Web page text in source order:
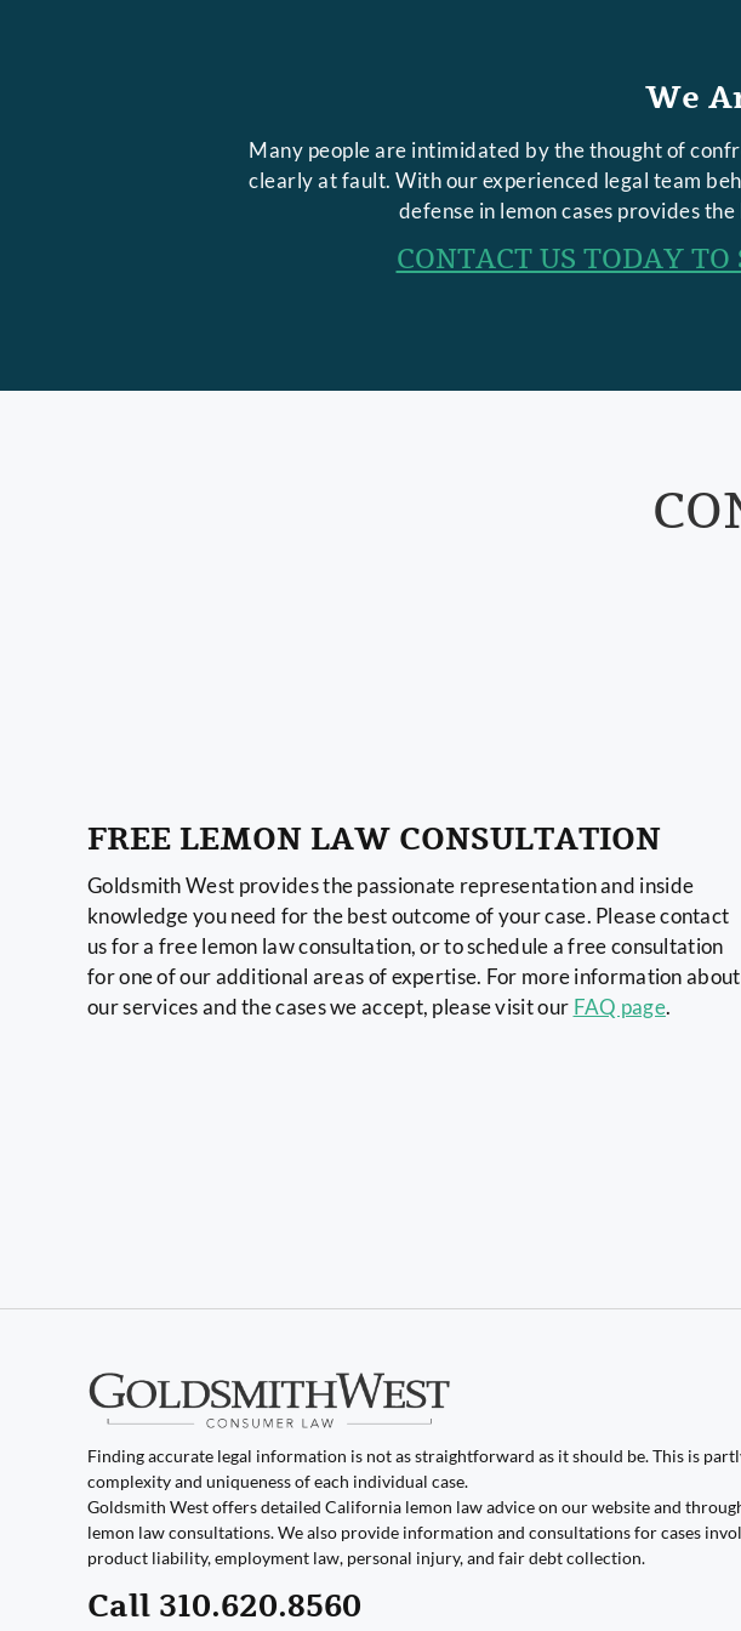
We
Many people are intimidated by the thought of
clearly at fault. With our experienced legal team
defense in lemon cases provides
CONTACT US TODAY
FREE LEMON LAW CONSULTATION
Goldsmith West provides the passionate representation and inside
knowledge you need for the best outcome of your case. Please contact
us for a free lemon law consultation, or to schedule a free consultation
for one of our additional areas of expertise. For more information about
our services and the cases we accept, please visit our FAQ page.
Finding accurate legal information is not as straightforward as it should be. This is
complexity and uniqueness of each individual case.
Goldsmith West offers detailed California lemon law advice on our website and
lemon law consultations. We also provide information and consultations for cases
product liability, employment law, personal injury, and fair debt collection.
Call 310.620.8560